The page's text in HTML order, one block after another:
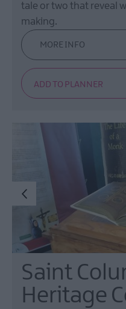
tale or two that reveal
making.
MORE INFO
Saint
Heritage